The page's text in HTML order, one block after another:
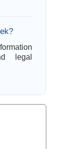
legal